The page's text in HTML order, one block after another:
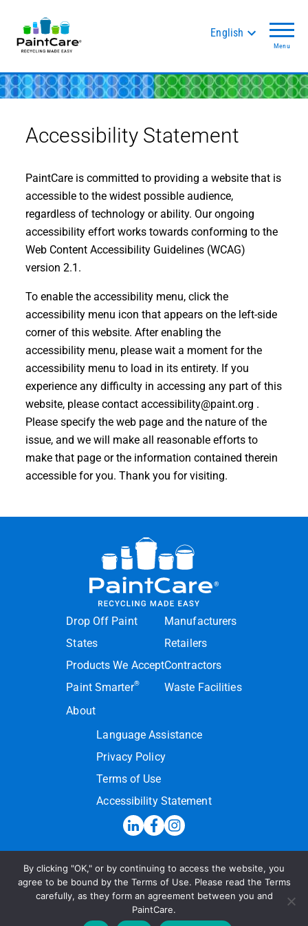
English
Menu
Accessibility Statement
PaintCare is committed to providing a website that is
accessible to the widest possible audience,
regardless of technology or ability. Our ongoing
accessibility effort works towards conforming to the
Web Content Accessibility Guidelines (WCAG)
version 2.1.
To enable the accessibility menu, click the
accessibility menu icon that appears on the left-side
corner of this website. After enabling the
accessibility menu, please wait a moment for the
accessibility menu to load in its entirety. If you
experience any difficulty in accessing any part of this
website, please contactaccessibility@paint.org .
Please specify the web page and the nature of the
issue, and we will make all reasonable efforts to
make that page or the information contained therein
accessible for you. Thank you for visiting.
Drop Off Paint
States
Products We Accept
Paint Smarter®
About
Manufacturers
Retailers
Contractors
Waste Facilities
Language Assistance
Privacy Policy
Terms of Use
Accessibility Statement
Hotline:(855) PAINT09
Send a Message
© 2026 PaintCare Inc. All Rights Reserved
By clicking "OK," or by continuing to access the website, you
agree to be bound by the Terms of Use. Please read the Terms
carefully, as they form an agreement between you and
PaintCare.